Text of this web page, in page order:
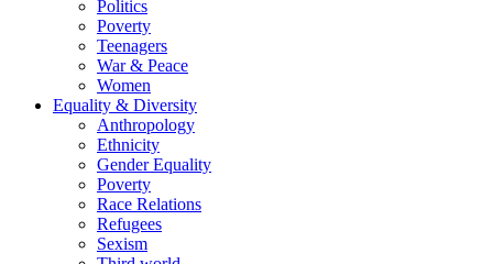
Politics
Poverty
Teenagers
War & Peace
Women
Equality & Diversity
Anthropology
Ethnicity
Gender Equality
Poverty
Race Relations
Refugees
Sexism